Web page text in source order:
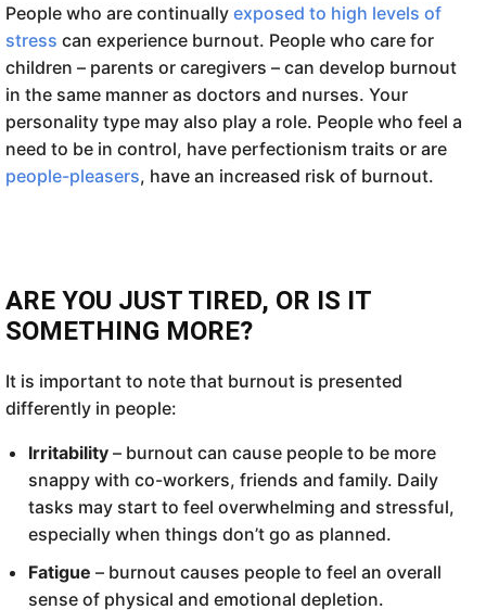
People who are continually exposed to high levels of
stress can experience burnout. People who care for
children – parents or caregivers – can develop burnout
in the same manner as doctors and nurses. Your
personality type may also play a role. People who feel a
need to be in control, have perfectionism traits or are
people-pleasers, have an increased risk of burnout.
ARE YOU JUST TIRED, OR IS IT
SOMETHING MORE?
It is important to note that burnout is presented
differently in people:
Irritability – burnout can cause people to be more
snappy with co-workers, friends and family. Daily
tasks may start to feel overwhelming and stressful,
especially when things don’t go as planned.
Fatigue – burnout causes people to feel an overall
sense of physical and emotional depletion.